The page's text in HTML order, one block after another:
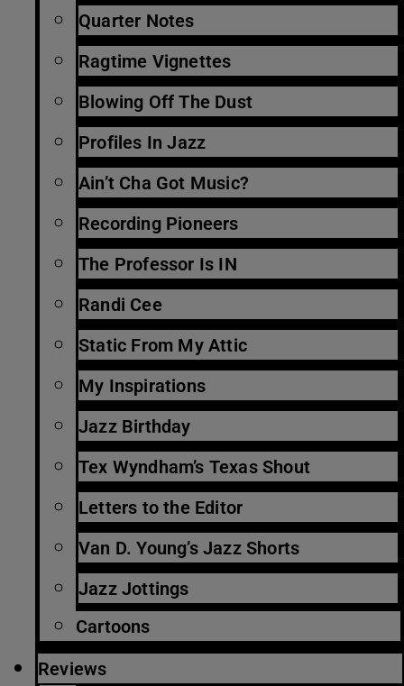
Quarter Notes
Ragtime Vignettes
Blowing Off The Dust
Profiles In Jazz
Ain’t Cha Got Music?
Recording Pioneers
The Professor Is IN
Randi Cee
Static From My Attic
My Inspirations
Jazz Birthday
Tex Wyndham’s Texas Shout
Letters to the Editor
Van D. Young’s Jazz Shorts
Jazz Jottings
Cartoons
Reviews